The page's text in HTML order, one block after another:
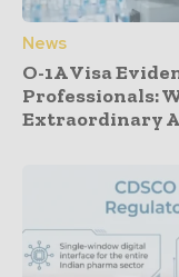
News
O-1A Visa
Professionals:
Extraordinary